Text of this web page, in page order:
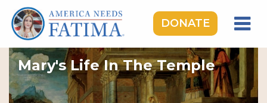
DONATE
HOME
OUR LADY OF FATIMA
ROSARY RALLIES
Mary's Life In The Temple